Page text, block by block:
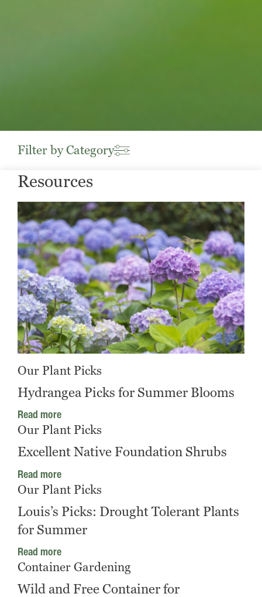
Filter by Category
Resources
Our Plant Picks
Hydrangea Picks for Summer Blooms
Read more
Our Plant Picks
Excellent Native Foundation Shrubs
Read more
Our Plant Picks
Louis’s Picks: Drought Tolerant Plants
for Summer
Read more
Container Gardening
Wild and Free Container for